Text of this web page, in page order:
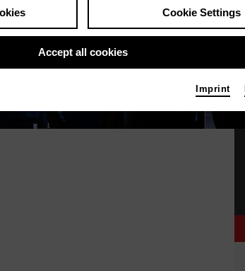
Cookie Settings
Accept all cookies
Imprint